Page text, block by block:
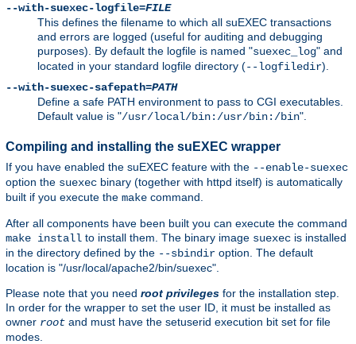
--with-suexec-logfile=FILE
This defines the filename to which all suEXEC transactions
and errors are logged (useful for auditing and debugging
purposes). By default the logfile is named "suexec_log" and
located in your standard logfile directory (--logfiledir).
--with-suexec-safepath=PATH
Define a safe PATH environment to pass to CGI executables.
Default value is "/usr/local/bin:/usr/bin:/bin".
Compiling and installing the suEXEC wrapper
If you have enabled the suEXEC feature with the --enable-suexec
option the suexec binary (together with httpd itself) is automatically
built if you execute the make command.
After all components have been built you can execute the command
make install to install them. The binary image suexec is installed
in the directory defined by the --sbindir option. The default
location is "/usr/local/apache2/bin/suexec".
Please note that you need root privileges for the installation step.
In order for the wrapper to set the user ID, it must be installed as
owner root and must have the setuserid execution bit set for file
modes.